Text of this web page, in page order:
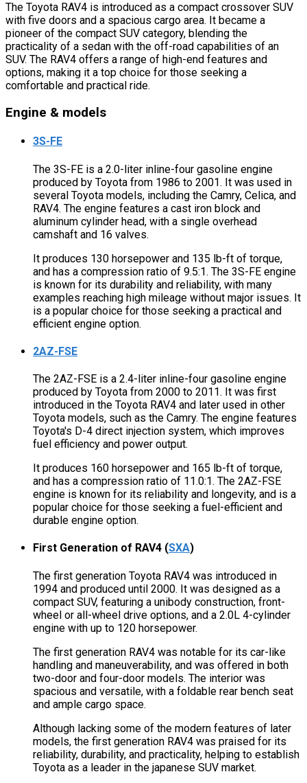
The Toyota RAV4 is introduced as a compact crossover SUV
with five doors and a spacious cargo area. It became a
pioneer of the compact SUV category, blending the
practicality of a sedan with the off-road capabilities of an
SUV. The RAV4 offers a range of high-end features and
options, making it a top choice for those seeking a
comfortable and practical ride.
Engine & models
3S-FE
The 3S-FE is a 2.0-liter inline-four gasoline engine
produced by Toyota from 1986 to 2001. It was used in
several Toyota models, including the Camry, Celica, and
RAV4. The engine features a cast iron block and
aluminum cylinder head, with a single overhead
camshaft and 16 valves.
It produces 130 horsepower and 135 lb-ft of torque,
and has a compression ratio of 9.5:1. The 3S-FE engine
is known for its durability and reliability, with many
examples reaching high mileage without major issues. It
is a popular choice for those seeking a practical and
efficient engine option.
2AZ-FSE
The 2AZ-FSE is a 2.4-liter inline-four gasoline engine
produced by Toyota from 2000 to 2011. It was first
introduced in the Toyota RAV4 and later used in other
Toyota models, such as the Camry. The engine features
Toyota's D-4 direct injection system, which improves
fuel efficiency and power output.
It produces 160 horsepower and 165 lb-ft of torque,
and has a compression ratio of 11.0:1. The 2AZ-FSE
engine is known for its reliability and longevity, and is a
popular choice for those seeking a fuel-efficient and
durable engine option.
First Generation of RAV4 (SXA)
The first generation Toyota RAV4 was introduced in
1994 and produced until 2000. It was designed as a
compact SUV, featuring a unibody construction, front-
wheel or all-wheel drive options, and a 2.0L 4-cylinder
engine with up to 120 horsepower.
The first generation RAV4 was notable for its car-like
handling and maneuverability, and was offered in both
two-door and four-door models. The interior was
spacious and versatile, with a foldable rear bench seat
and ample cargo space.
Although lacking some of the modern features of later
models, the first generation RAV4 was praised for its
reliability, durability, and practicality, helping to establish
Toyota as a leader in the japanese SUV market.